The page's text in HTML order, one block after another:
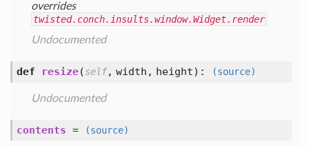
overrides
twisted.conch.insults.window.Widget.render
Undocumented
def resize(self, width, height): (source)
Undocumented
contents = (source)